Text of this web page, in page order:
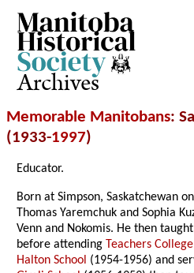
Archives
Memorable Manitobans:
(1933-1997)
Educator.
Born at Simpson, Saskatchewan
Thomas Yaremchuk and Sophia
Venn and Nokomis. He then
before attending Teachers College
Halton School (1954-1956) and